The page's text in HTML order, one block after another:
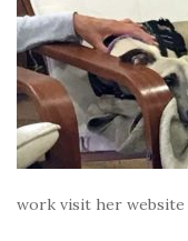
work visit her website